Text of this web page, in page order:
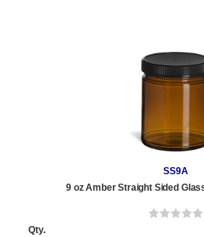
SS9A
9 oz Amber Straight Sided
Qty.